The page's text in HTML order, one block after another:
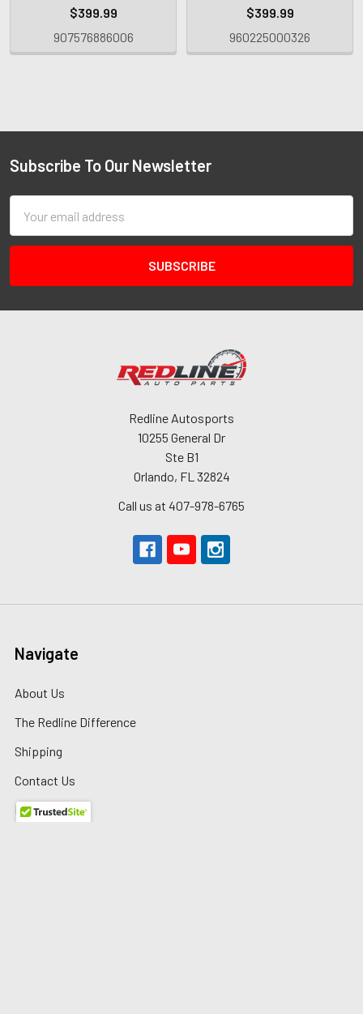
$399.99
907576886006
$399.99
960225000326
Subscribe To Our Newsletter
Address
Redline Autosports
10255 General Dr
Ste B1
Orlando, FL 32824
Call us at 407-978-6765
Navigate
About Us
The Redline Difference
Shipping
Contact Us
Blog